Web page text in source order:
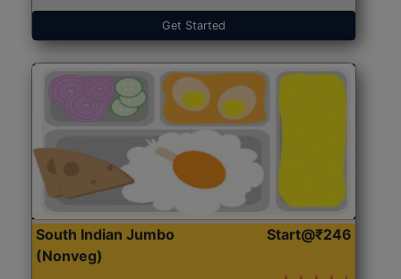
Get Started
South Indian Jumbo
(Nonveg)
Start@₹246